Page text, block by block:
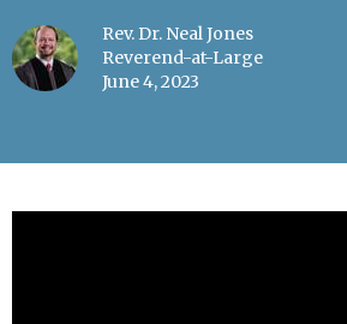
Rev. Dr. Neal Jones
Reverend-at-Large
June 4, 2023